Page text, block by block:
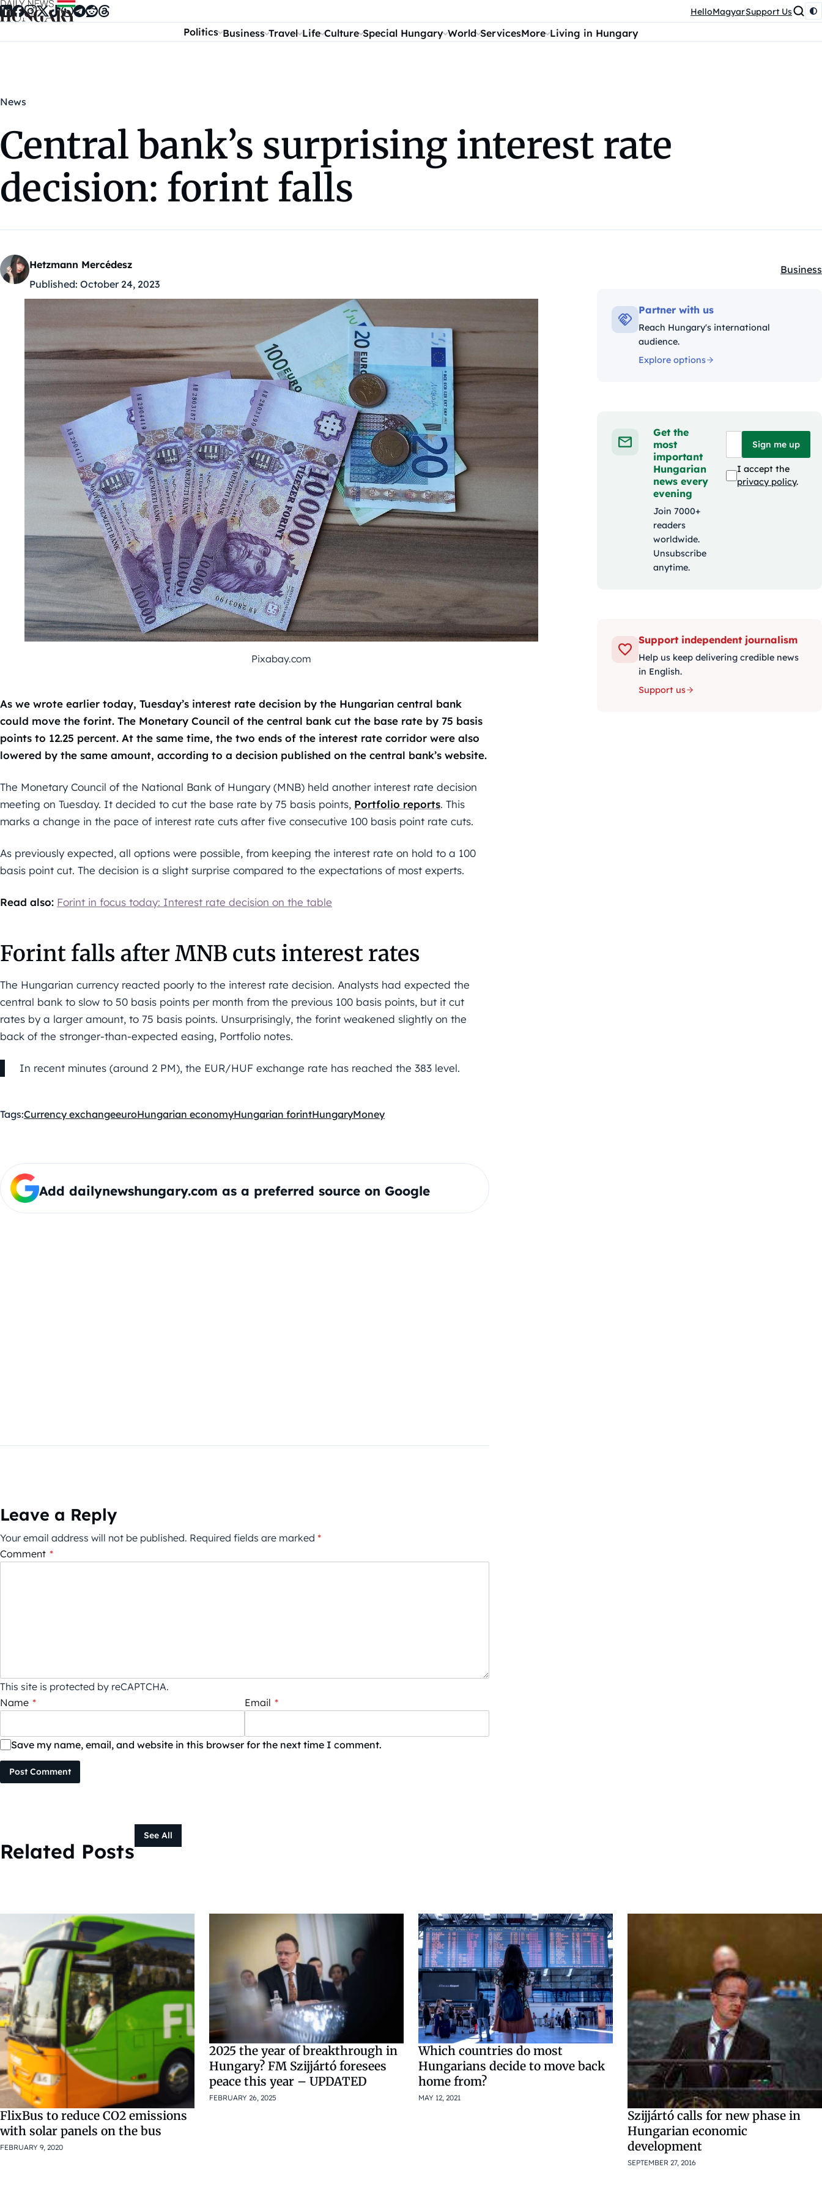
Skip to content HelloMagyarSupport Us
Politics Business Travel Life Culture Special Hungary World ServicesMore Living in Hungary
News
Central bank’s surprising interest rate
decision: forint falls
Hetzmann Mercédesz
Published: October 24, 2023
Business
Pixabay.com
As we wrote earlier today, Tuesday’s interest rate decision by the Hungarian central bank
could move the forint. The Monetary Council of the central bank cut the base rate by 75 basis
points to 12.25 percent. At the same time, the two ends of the interest rate corridor were also
lowered by the same amount, according to a decision published on the central bank’s website.
The Monetary Council of the National Bank of Hungary (MNB) held another interest rate decision
meeting on Tuesday. It decided to cut the base rate by 75 basis points, Portfolio reports. This
marks a change in the pace of interest rate cuts after five consecutive 100 basis point rate cuts.
As previously expected, all options were possible, from keeping the interest rate on hold to a 100
basis point cut. The decision is a slight surprise compared to the expectations of most experts.
Read also: Forint in focus today: Interest rate decision on the table
Forint falls after MNB cuts interest rates
The Hungarian currency reacted poorly to the interest rate decision. Analysts had expected the
central bank to slow to 50 basis points per month from the previous 100 basis points, but it cut
rates by a larger amount, to 75 basis points. Unsurprisingly, the forint weakened slightly on the
back of the stronger-than-expected easing, Portfolio notes.
In recent minutes (around 2 PM), the EUR/HUF exchange rate has reached the 383 level.
Tags:Currency exchangeeuroHungarian economyHungarian forintHungaryMoney
Add dailynewshungary.com as a preferred source on Google
Leave a Reply
Your email address will not be published. Required fields are marked *
Comment *
This site is protected by reCAPTCHA.
Name * Email *
Save my name, email, and website in this browser for the next time I comment.
Post Comment
Partner with us
Reach Hungary's international
audience.
Explore options
Get the
most
important
Hungarian
news every
evening
Join 7000+
readers
worldwide.
Unsubscribe
anytime.
Sign me up
I accept the
privacy policy.
Support independent journalism
Help us keep delivering credible news
in English.
Support us
Related Posts
See All
FlixBus to reduce CO2 emissions
with solar panels on the bus
FEBRUARY 9, 2020
2025 the year of breakthrough in
Hungary? FM Szijjártó foresees
peace this year – UPDATED
FEBRUARY 26, 2025
Which countries do most
Hungarians decide to move back
home from?
MAY 12, 2021
Szijjártó calls for new phase in
Hungarian economic
development
SEPTEMBER 27, 2016